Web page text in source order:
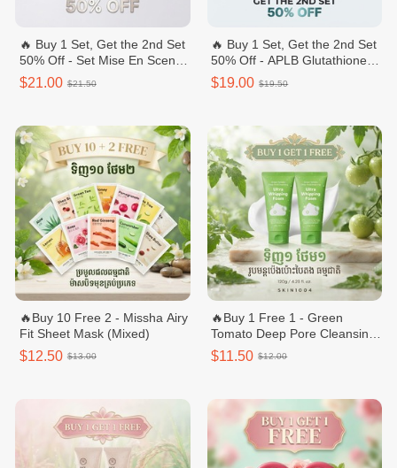
🔥 Buy 1 Set, Get the 2nd Set
50% Off - Set Mise En Scene
Perfect Styling Serum
$21.00 $21.50
🔥 Buy 1 Set, Get the 2nd Set
50% Off - APLB Glutathione
Niacinamide Body Care Set –
Body Wash & Body Lotion
$19.00 $19.50
🔥Buy 10 Free 2 - Missha Airy
Fit Sheet Mask (Mixed)
$12.50 $13.00
🔥Buy 1 Free 1 - Green
Tomato Deep Pore Cleansing
Ultra Whipping Foam 120g
$11.50 $12.00